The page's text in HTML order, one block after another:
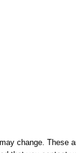
change.